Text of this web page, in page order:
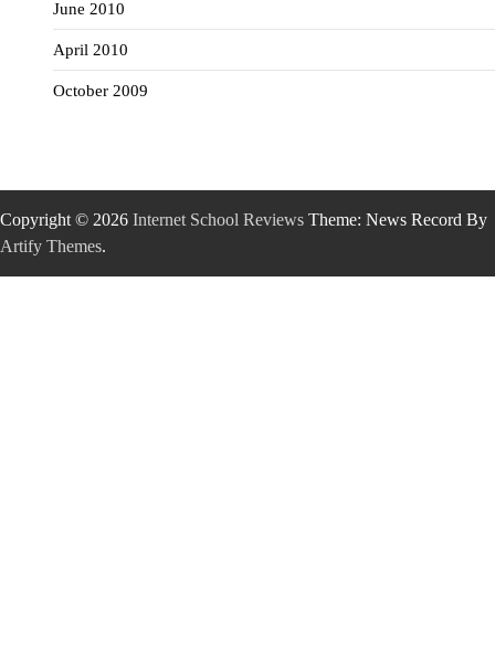
June 2010
April 2010
October 2009
Copyright © 2026 Internet School Reviews Theme: News Record By
Artify Themes.